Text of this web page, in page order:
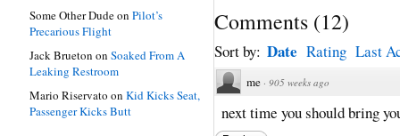
Comments (12)
Sort by: Date Rating Last
me · 905 weeks ago
next time you should bring
Some Other Dudeon Pilot’s
Precarious Flight
Jack Brueton on Soaked From A
Leaking Restroom
Mario Riservato on Kid Kicks Seat,
Passenger Kicks Butt